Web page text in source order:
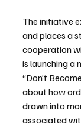
The initiative
and places a
cooperation
is launching a
“Don’t
about how
drawn into
associated